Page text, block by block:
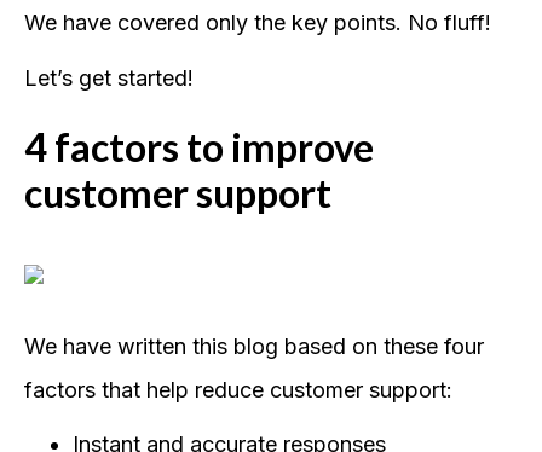
We have covered only the key points. No fluff!
Let’s get started!
4 factors to improve
customer support
We have written this blog based on these four
factors that help reduce customer support:
Instant and accurate responses